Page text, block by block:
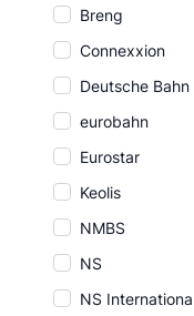
Breng
Connexxion
Deutsche Bahn
eurobahn
Eurostar
Keolis
NMBS
NS
NS